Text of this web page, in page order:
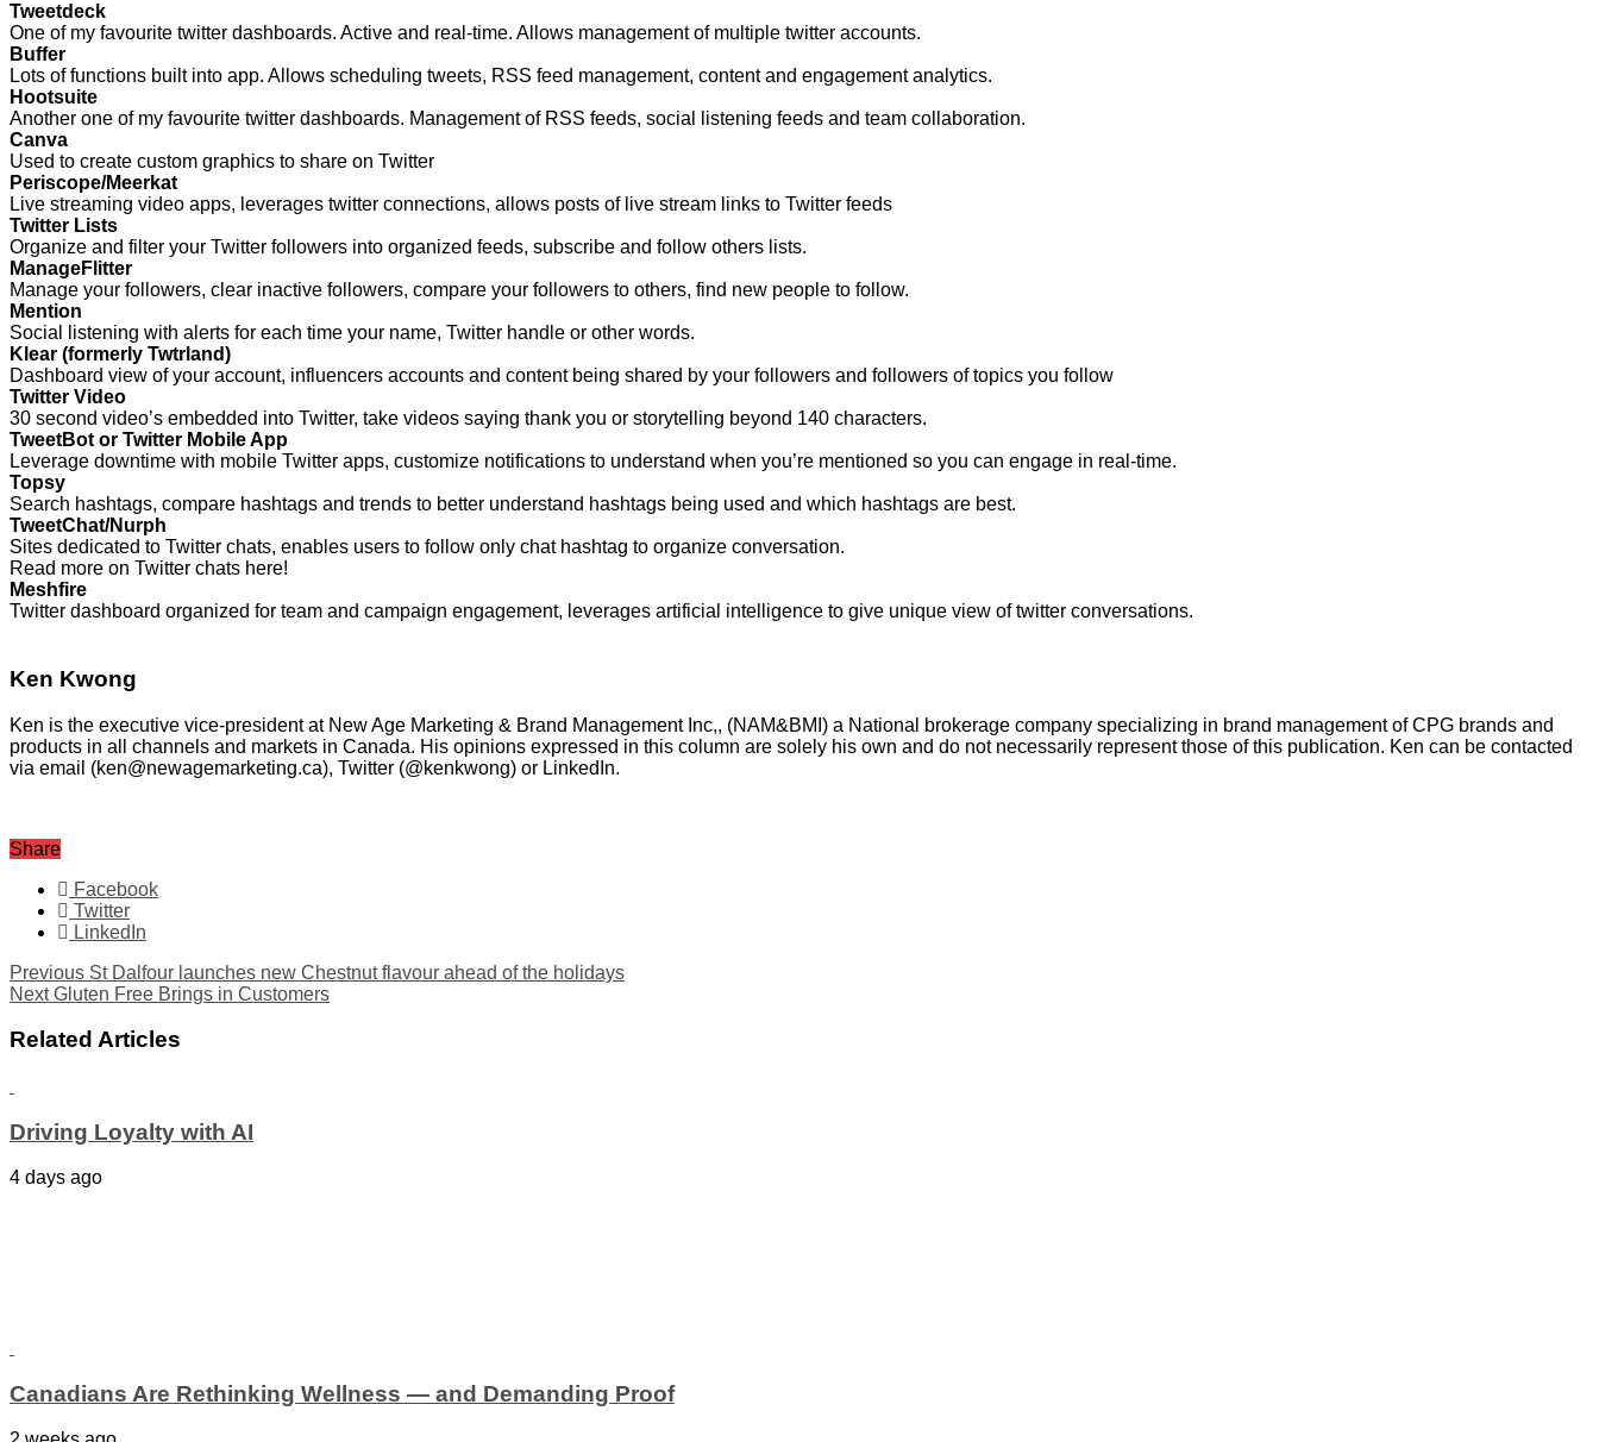
Tweetdeck
One of my favourite twitter dashboards. Active and real-time. Allows management of multiple twitter accounts.
Buffer
Lots of functions built into app. Allows scheduling tweets, RSS feed management, content and engagement analytics.
Hootsuite
Another one of my favourite twitter dashboards. Management of RSS feeds, social listening feeds and team collaboration.
Canva
Used to create custom graphics to share on Twitter
Periscope/Meerkat
Live streaming video apps, leverages twitter connections, allows posts of live stream links to Twitter feeds
Twitter Lists
Organize and filter your Twitter followers into organized feeds, subscribe and follow others lists.
ManageFlitter
Manage your followers, clear inactive followers, compare your followers to others, find new people to follow.
Mention
Social listening with alerts for each time your name, Twitter handle or other words.
Klear (formerly Twtrland)
Dashboard view of your account, influencers accounts and content being shared by your followers and followers of topics you follow
Twitter Video
30 second video’s embedded into Twitter, take videos saying thank you or storytelling beyond 140 characters.
TweetBot or Twitter Mobile App
Leverage downtime with mobile Twitter apps, customize notifications to understand when you’re mentioned so you can engage in real-time.
Topsy
Search hashtags, compare hashtags and trends to better understand hashtags being used and which hashtags are best.
TweetChat/Nurph
Sites dedicated to Twitter chats, enables users to follow only chat hashtag to organize conversation.
Read more on Twitter chats here!
Meshfire
Twitter dashboard organized for team and campaign engagement, leverages artificial intelligence to give unique view of twitter conversations.
Ken Kwong
Ken is the executive vice-president at New Age Marketing & Brand Management Inc,, (NAM&BMI) a National brokerage company specializing in brand management of CPG brands and
products in all channels and markets in Canada. His opinions expressed in this column are solely his own and do not necessarily represent those of this publication. Ken can be contacted
via email (ken@newagemarketing.ca), Twitter (@kenkwong) or LinkedIn.
Share
Facebook
Twitter
LinkedIn
Previous St Dalfour launches new Chestnut flavour ahead of the holidays
NextGluten Free Brings in Customers
Related Articles
Driving Loyalty with AI
4 days ago
Canadians Are Rethinking Wellness — and Demanding Proof